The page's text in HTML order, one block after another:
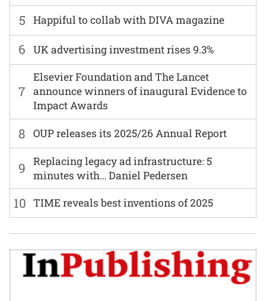
6 UK advertising investment rises 9.3%
7
Elsevier Foundation and The Lancet
announce winners of inaugural Evidence to
Impact Awards
8 OUP releases its 2025/26 Annual Report
9
Replacing legacy ad infrastructure: 5
minutes with… Daniel Pedersen
5 Happiful to collab with DIVA magazine
10 TIME reveals best inventions of 2025